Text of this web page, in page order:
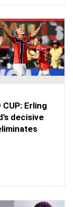
CUP: Erling
decisive